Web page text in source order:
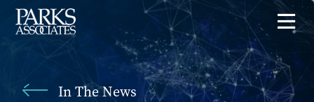
In The News